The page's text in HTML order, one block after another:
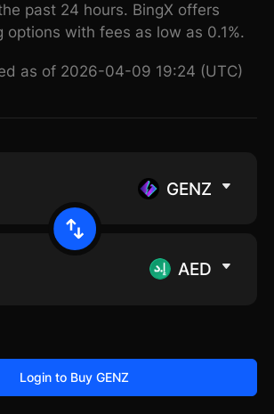
past 24 hours. BingX offers
options with fees as low as 0.1%.
as of 2026-04-09 19:24 (UTC)
GENZ
AED
Login to Buy GENZ